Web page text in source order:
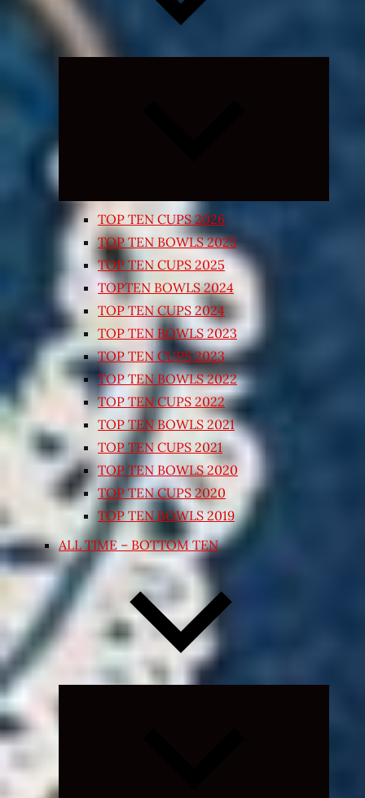
TOP TEN CUPS 2026
TOP TEN BOWLS 2025
TOP TEN CUPS 2025
TOPTEN BOWLS 2024
TOP TEN CUPS 2024
TOP TEN BOWLS 2023
TOP TEN CUPS 2023
TOP TEN BOWLS 2022
TOP TEN CUPS 2022
TOP TEN BOWLS 2021
TOP TEN CUPS 2021
TOP TEN BOWLS 2020
TOP TEN CUPS 2020
TOP TEN BOWLS 2019
ALL TIME – BOTTOM TEN